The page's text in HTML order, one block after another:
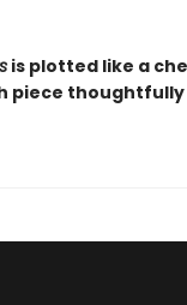
is plotted like a
piece